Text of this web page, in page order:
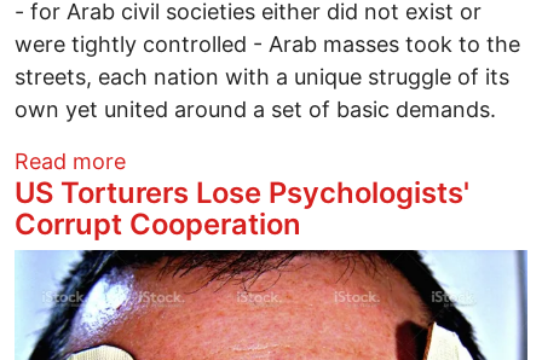
- for Arab civil societies either did not exist or
were tightly controlled - Arab masses took to the
streets, each nation with a unique struggle of its
own yet united around a set of basic demands.
Read moreabout Shifting Priorities: The Rise and
US Torturers Lose Psychologists'
Corrupt Cooperation
Image